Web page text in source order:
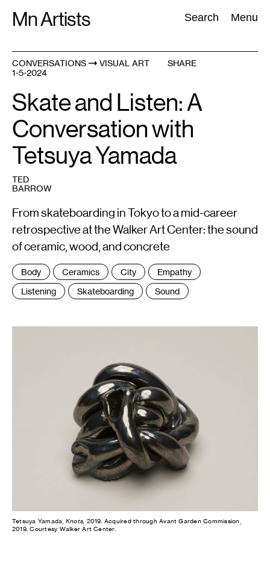
Mn Artists Search Menu
Search:
All(2389
CONVERSATIONS
VISUAL ART
1-5-2024
SHARE
Skate and Listen: A
Conversation with
Tetsuya Yamada
TED
BARROW
From skateboarding in Tokyo to a mid-career
retrospective at the Walker Art Center: the sound
of ceramic, wood, and concrete
Tags
:
Body Ceramics City
Empathy
Listening
Skateboarding Sound
Tetsuya Yamada, Knots, 2019. Acquired through Avant Garden Commission,
2019. Courtesy Walker Art Center.